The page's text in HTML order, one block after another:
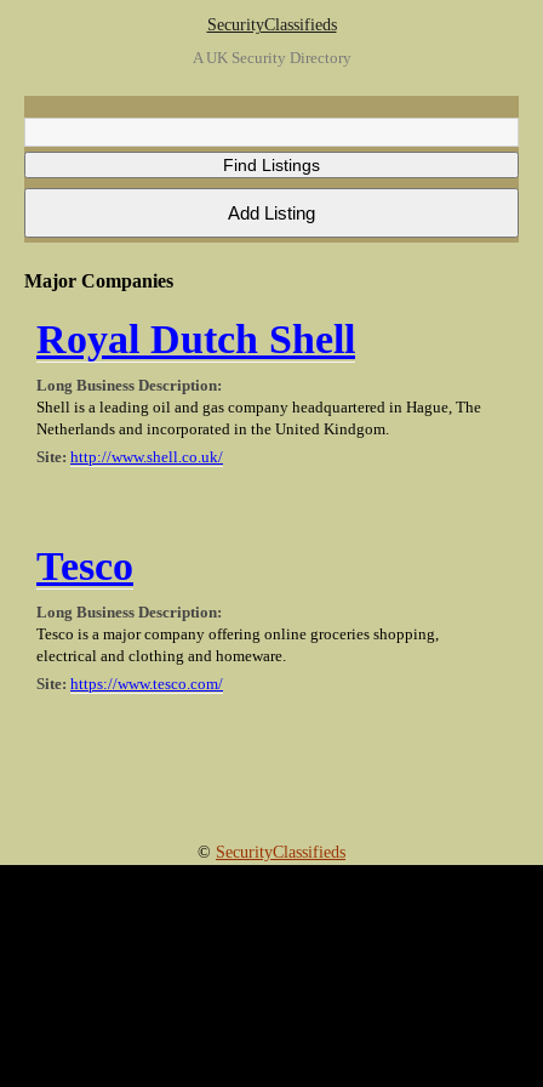
SecurityClassifieds
A UK Security Directory
Major Companies
Royal Dutch Shell
Long Business Description:
Shell is a leading oil and gas company headquartered in Hague, The
Netherlands and incorporated in the United Kindgom.
Site: http://www.shell.co.uk/
Tesco
Long Business Description:
Tesco is a major company offering online groceries shopping,
electrical and clothing and homeware.
Site: https://www.tesco.com/
© SecurityClassifieds